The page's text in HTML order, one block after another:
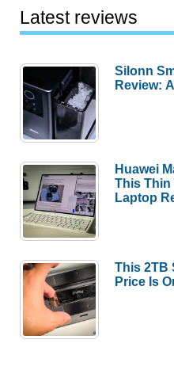
Latest reviews
Silonn
Review:
Huawei
This Thin
Laptop
This 2TB
Price Is